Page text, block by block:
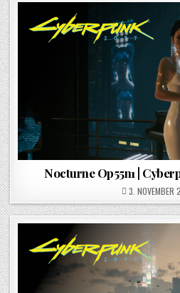
Nocturne Op55n1 |
POSTED ON
3. NOVEMBER